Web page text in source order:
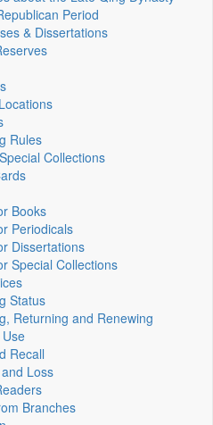
Period
& Dissertations
Rules
Collections
Books
Periodicals
Dissertations
Special Collections
Status
Returning and Renewing
Recall
Loss
Branches